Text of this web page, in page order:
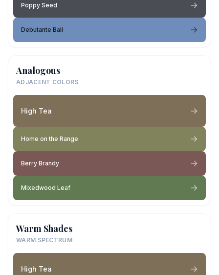
Poppy Seed
Debutante Ball
Analogous
ADJACENT COLORS
High Tea
Home on the Range
Berry Brandy
Mixedwood Leaf
Warm Shades
WARM SPECTRUM
High Tea